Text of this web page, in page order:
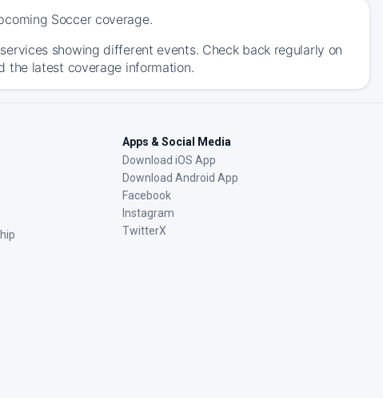
Soccer coverage.
showing different events. Check back regularly on
the latest coverage information.
Apps & Social Media
Download iOS App
Download Android App
Facebook
Instagram
TwitterX